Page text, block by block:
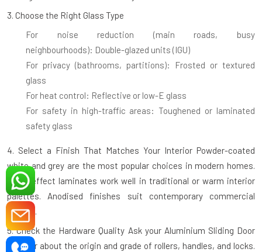
3. Choose the Right Glass Type
For noise reduction (main roads, busy
neighbourhoods): Double-glazed units (IGU)
For privacy (bathrooms, partitions):
Frosted or textured
glass
For heat control: Reflective or low-E glass
For safety in high-traffic areas: Toughened or laminated
safety glass
4. Select a Finish That Matches Your Interior Powder-coated
white and grey are the most popular choices in modern homes.
Wood-effect laminates work well in traditional or warm interior
palettes. Anodised finishes suit contemporary commercial
spaces.
5. Check the Hardware Quality Ask your Aluminium Sliding Door
supplier about the origin and grade of rollers, handles, and locks.